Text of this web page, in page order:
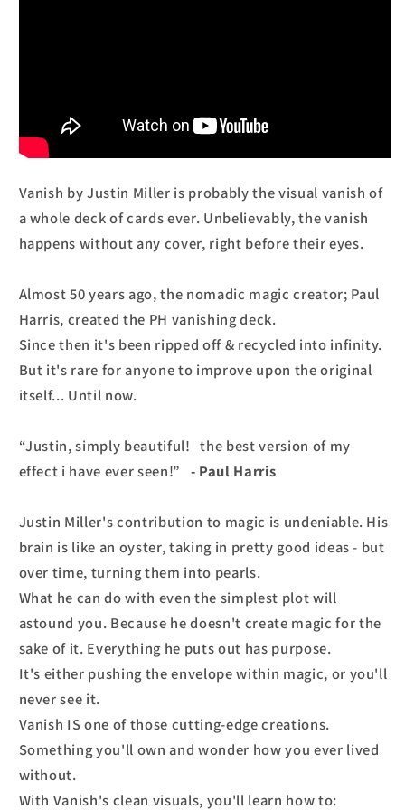
Vanish by Justin Miller is probably the visual vanish of
a whole deck of cards ever. Unbelievably, the vanish
happens without any cover, right before their eyes.
Almost 50 years ago, the nomadic magic creator; Paul
Harris, created the PH vanishing deck.
Since then it's been ripped off & recycled into infinity.
But it's rare for anyone to improve upon the original
itself... Until now.
“Justin, simply beautiful! the best version of my
effect i have ever seen!” - Paul Harris
Justin Miller's contribution to magic is undeniable. His
brain is like an oyster, taking in pretty good ideas - but
over time, turning them into pearls.
What he can do with even the simplest plot will
astound you. Because he doesn't create magic for the
sake of it. Everything he puts out has purpose.
It's either pushing the envelope within magic, or you'll
never see it.
Vanish IS one of those cutting-edge creations.
Something you'll own and wonder how you ever lived
without.
With Vanish's clean visuals, you'll learn how to: